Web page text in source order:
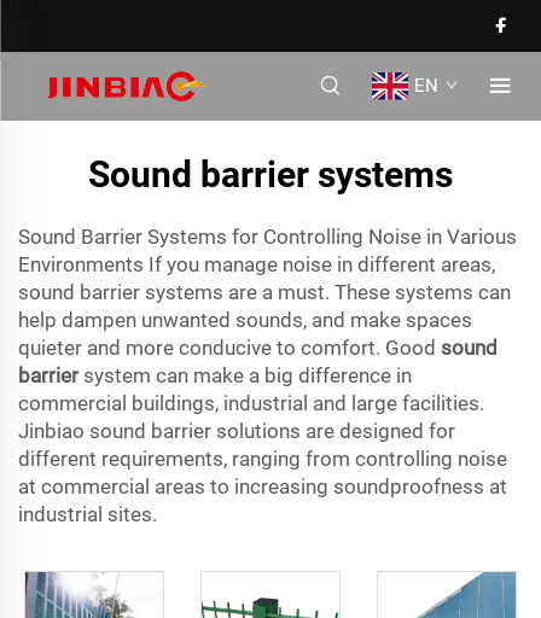
EN
Sound barrier systems
Sound Barrier Systems for Controlling Noise in Various
Environments If you manage noise in different areas,
sound barrier systems are a must. These systems can
help dampen unwanted sounds, and make spaces
quieter and more conducive to comfort. Good sound
barriersystem can make a big difference in
commercial buildings, industrial and large facilities.
Jinbiao sound barrier solutions are designed for
different requirements, ranging from controlling noise
at commercial areas to increasing soundproofness at
industrial sites.